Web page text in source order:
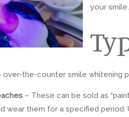
your smile.
the-counter smile whitening
– These can be sold as
wear them for a specified